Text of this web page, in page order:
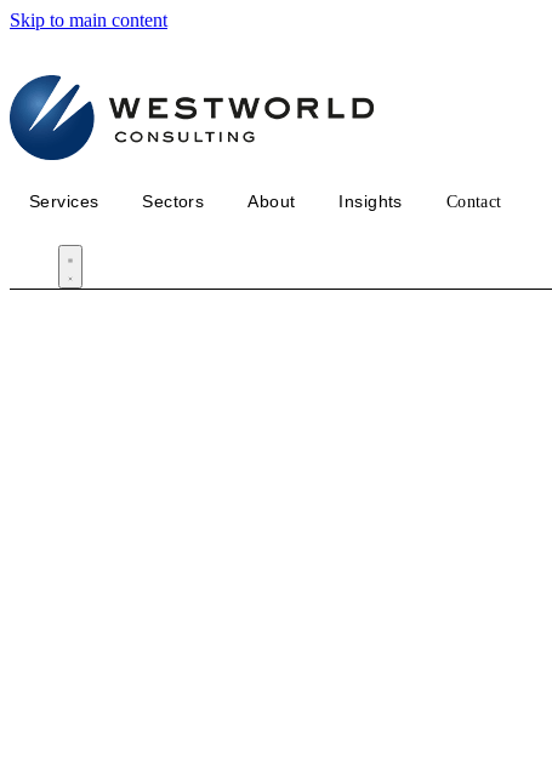
Skip to main content
Services Sectors About Insights Contact